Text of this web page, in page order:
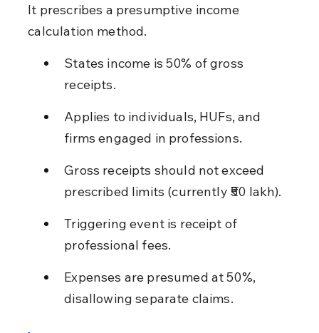
It prescribes a presumptive income
calculation method.
States income is 50% of gross
receipts.
Applies to individuals, HUFs, and
firms engaged in professions.
Gross receipts should not exceed
prescribed limits (currently ₹50 lakh).
Triggering event is receipt of
professional fees.
Expenses are presumed at 50%,
disallowing separate claims.